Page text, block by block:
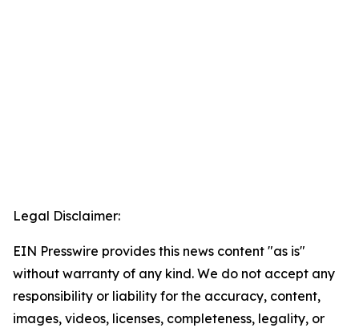
Legal Disclaimer:
EIN Presswire provides this news content "as is"
without warranty of any kind. We do not accept any
responsibility or liability for the accuracy, content,
images, videos, licenses, completeness, legality, or